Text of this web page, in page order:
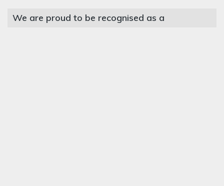
We are proud to be recognised as a